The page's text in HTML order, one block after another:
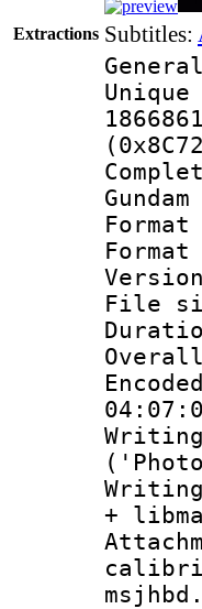
Extractions Subtitles:
General
+